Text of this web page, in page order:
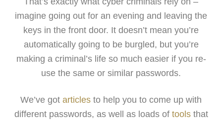
imagine going out for an evening and leaving the
keys in the front door. It doesn’t mean you’re
automatically going to be burgled, but you’re
making a criminal’s life so much easier if you re-
use the same or similar passwords.
We’ve got articles to help you to come up with
different passwords, as well as loads of toolsthat